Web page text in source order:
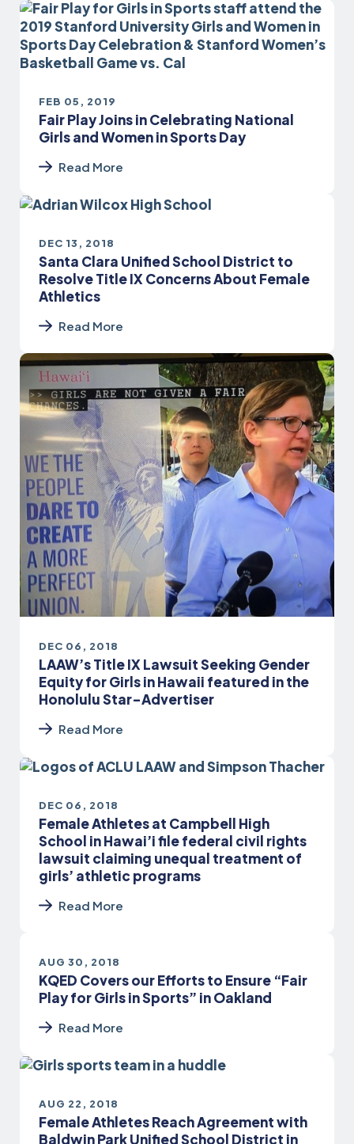
FEB 05, 2019
Fair Play Joins in Celebrating National
Girls and Women in Sports Day
Read More
DEC 13, 2018
Santa Clara Unified School District to
Resolve Title IX Concerns About Female
Athletics
Read More
DEC 06, 2018
LAAW’s Title IX Lawsuit Seeking Gender
Equity for Girls in Hawaii featured in the
Honolulu Star-Advertiser
Read More
DEC 06, 2018
Female Athletes at Campbell High
School in Hawai’i file federal civil rights
lawsuit claiming unequal treatment of
girls’ athletic programs
Read More
AUG 30, 2018
KQED Covers our Efforts to Ensure “Fair
Play for Girls in Sports” in Oakland
Read More
AUG 22, 2018
Female Athletes Reach Agreement with
Baldwin Park Unified School District in